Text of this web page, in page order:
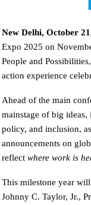
New Delhi, October
Expo 2025 on
People and
action experience
Ahead of the main
mainstage of big
policy, and inclusion,
announcements on
reflect where work is
This milestone year
Johnny C. Taylor, Jr.,